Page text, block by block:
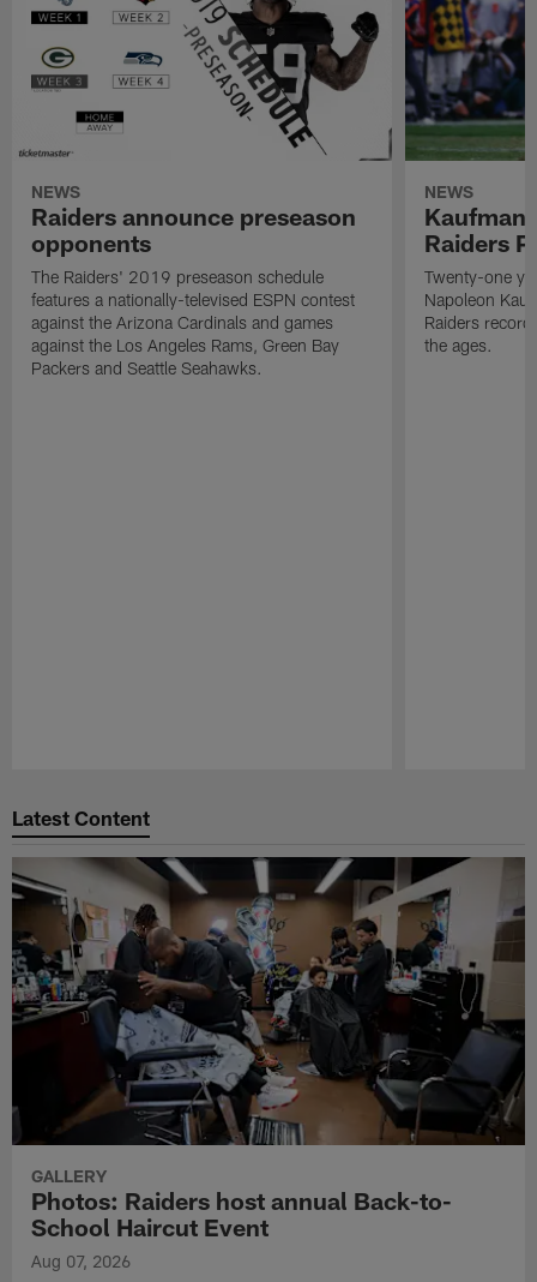
NEWS
Raiders announce preseason
opponents
The Raiders' 2019 preseason schedule
features a nationally-televised ESPN contest
against the Arizona Cardinals and games
against the Los Angeles Rams, Green Bay
Packers and Seattle Seahawks.
NEWS
Kaufman
Raiders
Twenty-one
Napoleon
Raiders
the ages.
Latest Content
GALLERY
Photos: Raiders host annual Back-to-
School Haircut Event
Aug 07, 2026